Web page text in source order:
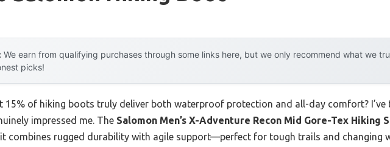
We earn from qualifying purchases through some links here, but we only recommend what we
picks!
15% of hiking boots truly deliver both waterproof protection and all-day comfort? I’ve
impressed me. The Salomon Men’s X-Adventure Recon Mid Gore-Tex Hiking
combines rugged durability with agile support—perfect for tough trails and changing